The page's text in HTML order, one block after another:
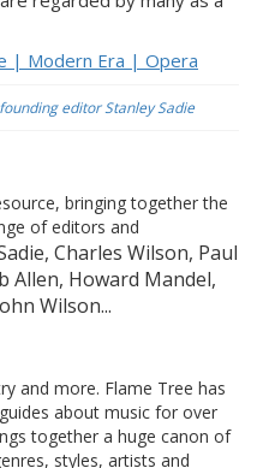
| Modern Era | Opera
editor Stanley Sadie
bringing together the
of editors and
Charles Wilson, Paul
Allen, Howard Mandel,
Wilson...
and more. Flame Tree has
about music for over
together a huge canon of
styles, artists and